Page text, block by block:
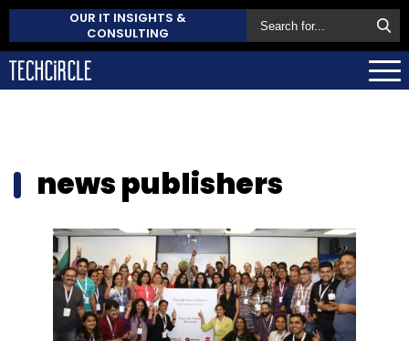
OUR IT INSIGHTS &
CONSULTING
news publishers